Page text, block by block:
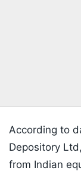
According to
Depository
from Indian